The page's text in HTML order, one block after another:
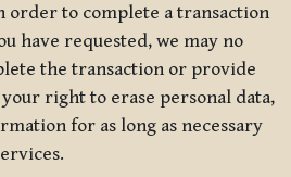
order to complete a transaction
have requested, we may no
the transaction or provide
right to erase personal data,
for as long as necessary